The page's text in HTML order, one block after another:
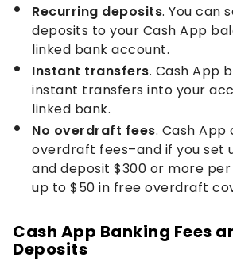
Recurring deposits. You can
deposits to your Cash App
linked bank account.
Instant transfers. Cash App
instant transfers into your
linked bank.
No overdraft fees. Cash App
overdraft fees–and if you set
and deposit $300 or more
up to $50 in free overdraft
Cash App Banking Fees
Deposits